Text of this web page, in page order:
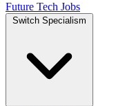
Future Tech Jobs
Switch Specialism